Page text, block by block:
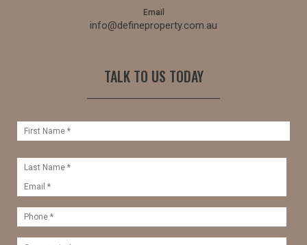
Email
info@defineproperty.com.au
TALK TO US TODAY